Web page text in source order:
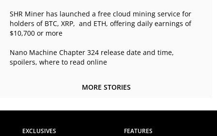
SHR Miner has launched a free cloud mining service for
holders of BTC, XRP, and ETH, offering daily earnings of
$10,700 or more
Nano Machine Chapter 324 release date and time,
spoilers, where to read online
MORE STORIES
EXCLUSIVES
FEATURES